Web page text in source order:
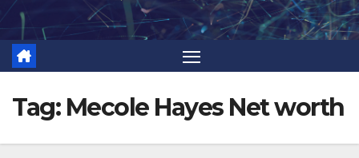
Skip
content
Tag: Mecole Hayes Net worth